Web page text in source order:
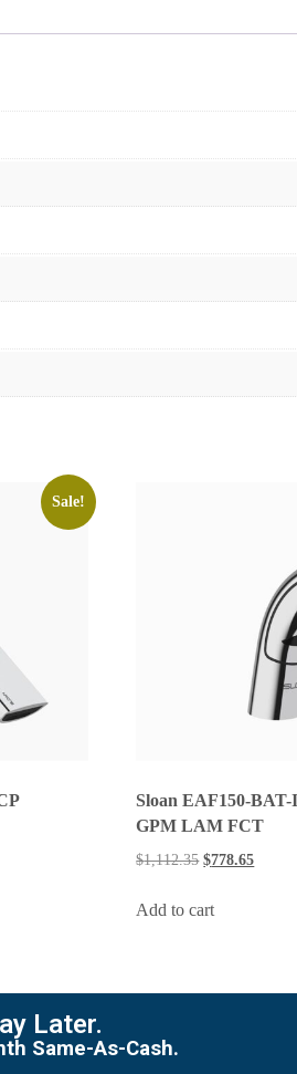
Sale!
Sloan EAF150-BAT-
GPM LAM FCT
$1,112.35 $778.65
Add to cart
Later.
Same-As-Cash.